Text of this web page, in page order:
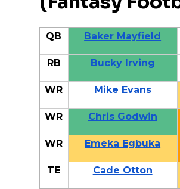
QB Baker Mayfield
RB Bucky Irving
WR Mike Evans
WR Chris Godwin
WR Emeka Egbuka
TE Cade Otton